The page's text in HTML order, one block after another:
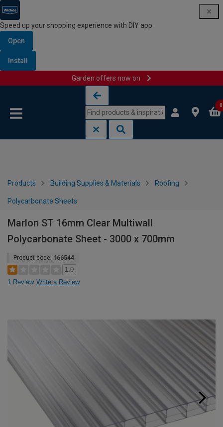
Speed up your shopping experience with DIY app
Open
Install
Garden offers now on
0
Products Building Supplies & Materials Roofing
Polycarbonate Sheets
Marlon ST 16mm Clear Multiwall
Polycarbonate Sheet - 3000 x 700mm
Product code: 166544
1.0
1 Review Write a Review